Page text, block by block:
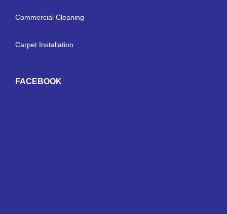
Commercial Cleaning
Carpet Installation
FACEBOOK